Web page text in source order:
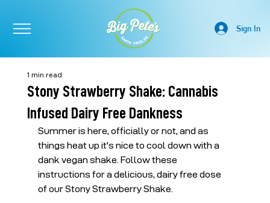
Sign In
Stony Strawberry Shake: Cannabis
Infused Dairy Free Dankness
1 min read
Summer is here, officially or not, and as
things heat up it's nice to cool down with a
dank vegan shake. Follow these
instructions for a delicious, dairy free dose
of our Stony Strawberry Shake.